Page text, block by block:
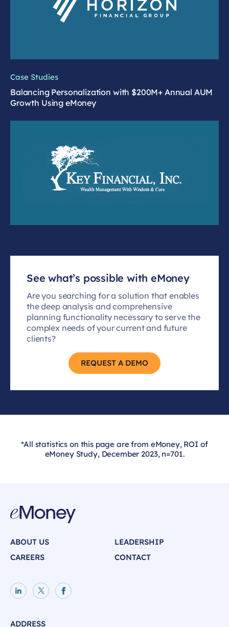
Case Studies
Balancing Personalization with $200M+ Annual AUM
Growth Using eMoney
See what’s possible with eMoney
Are you searching for a solution that enables
the deep analysis and comprehensive
planning functionality necessary to serve the
complex needs of your current and future
clients?
REQUEST A DEMO
*All statistics on this page are from eMoney, ROI of
eMoney Study, December 2023, n=701.
ABOUT US
LEADERSHIP
CAREERS
CONTACT
LinkedIn page
X pageFacebook page
ADDRESS